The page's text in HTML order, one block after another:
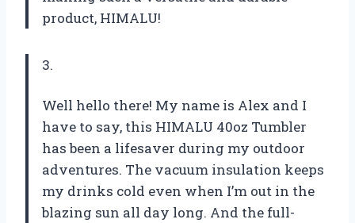
product, HIMALU!
3.
Well hello there! My name is Alex and I
have to say, this HIMALU 40oz Tumbler
has been a lifesaver during my outdoor
adventures. The vacuum insulation keeps
my drinks cold even when I’m out in the
blazing sun all day long. And the full-